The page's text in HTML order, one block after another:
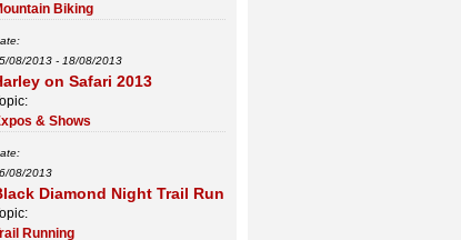
Biking
08/2013 - 18/08/2013
on Safari 2013
& Shows
08/2013
Diamond Night Trail Run
Running